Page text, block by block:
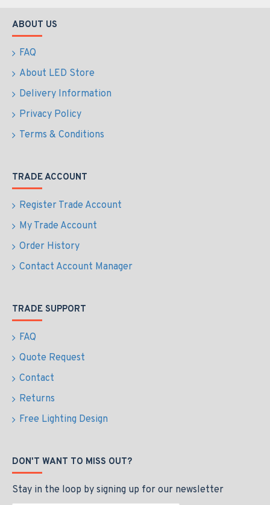
ABOUT US
FAQ
About LED Store
Delivery Information
Privacy Policy
Terms & Conditions
TRADE ACCOUNT
Register Trade Account
My Trade Account
Order History
Contact Account Manager
TRADE SUPPORT
FAQ
Quote Request
Contact
Returns
Free Lighting Design
DON'T WANT TO MISS OUT?
Stay in the loop by signing up for our newsletter